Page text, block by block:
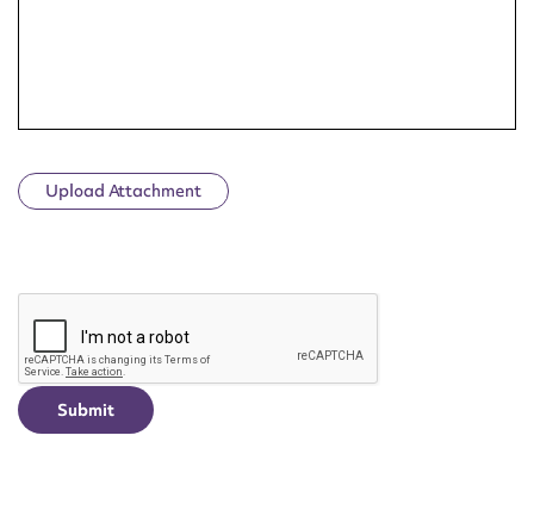
Upload Attachment
CAPTCHA